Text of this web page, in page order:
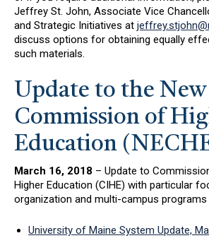
Jeffrey St. John, Associate Vice
and Strategic Initiatives at
discuss options for obtaining equally
such materials.
Update to the
Commission of
Education
March 16, 2018 – Update to
Higher Education (CIHE) with particular
organization and multi-campus programs
University of Maine System Update,